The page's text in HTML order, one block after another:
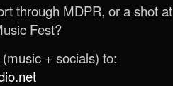
through MDPR, or a shot at
Fest?
+ socials) to: